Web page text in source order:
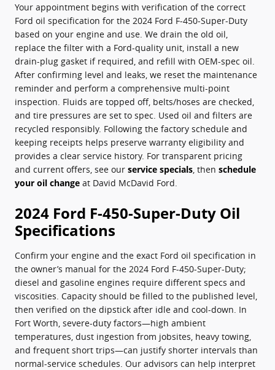
Your appointment begins with verification of the correct
Ford oil specification for the 2024 Ford F-450-Super-Duty
based on your engine and use. We drain the old oil,
replace the filter with a Ford-quality unit, install a new
drain-plug gasket if required, and refill with OEM-spec oil.
After confirming level and leaks, we reset the maintenance
reminder and perform a comprehensive multi-point
inspection. Fluids are topped off, belts/hoses are checked,
and tire pressures are set to spec. Used oil and filters are
recycled responsibly. Following the factory schedule and
keeping receipts helps preserve warranty eligibility and
provides a clear service history. For transparent pricing
and current offers, see our service specials , then schedule
your oil change at David McDavid Ford.
2024 Ford F-450-Super-Duty Oil
Specifications
Confirm your engine and the exact Ford oil specification in
the owner’s manual for the 2024 Ford F-450-Super-Duty;
diesel and gasoline engines require different specs and
viscosities. Capacity should be filled to the published level,
then verified on the dipstick after idle and cool-down. In
Fort Worth, severe-duty factors—high ambient
temperatures, dust ingestion from jobsites, heavy towing,
and frequent short trips—can justify shorter intervals than
normal-service schedules. Our advisors can help interpret